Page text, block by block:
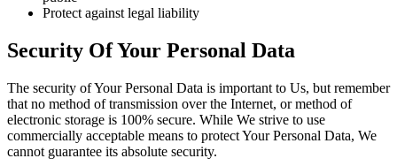
Protect against legal liability
Security Of Your Personal Data
The security of Your Personal Data is important to Us, but remember
that no method of transmission over the Internet, or method of
electronic storage is 100% secure. While We strive to use
commercially acceptable means to protect Your Personal Data, We
cannot guarantee its absolute security.